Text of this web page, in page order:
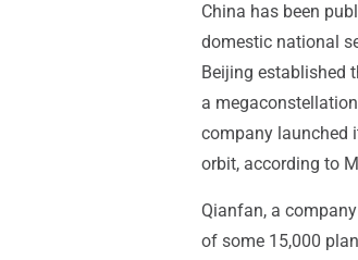
China has been
domestic national
Beijing established
a
company launched
orbit, according to
Qianfan, a
of some 15,000